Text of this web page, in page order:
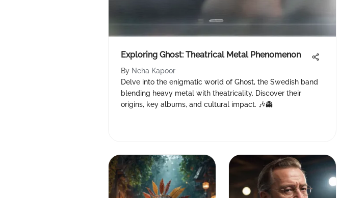
Exploring Ghost: Theatrical Metal Phenomenon
By Neha Kapoor
Delve into the enigmatic world of Ghost, the Swedish band
blending heavy metal with theatricality. Discover their
origins, key albums, and cultural impact. 🎶👻